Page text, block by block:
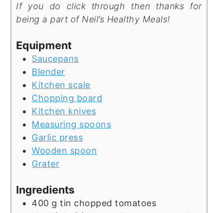
If you do click through then thanks for
being a part of Neil’s Healthy Meals!
Equipment
Saucepans
Blender
Kitchen scale
Chopping board
Kitchen knives
Measuring spoons
Garlic press
Wooden spoon
Grater
Ingredients
400 g tin chopped tomatoes